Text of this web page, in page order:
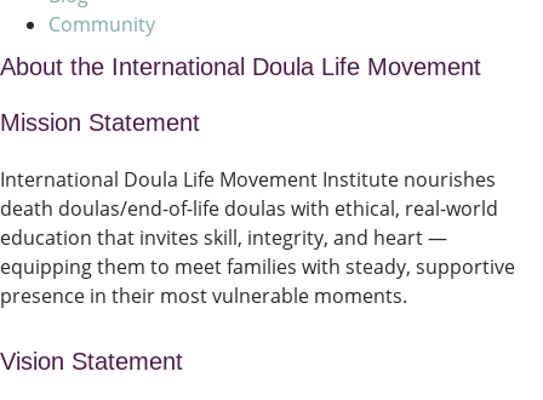
Community
About the International Doula Life Movement
Mission Statement
International Doula Life Movement Institute nourishes
death doulas/end-of-life doulas with ethical, real-world
education that invites skill, integrity, and heart —
equipping them to meet families with steady, supportive
presence in their most vulnerable moments.
Vision Statement